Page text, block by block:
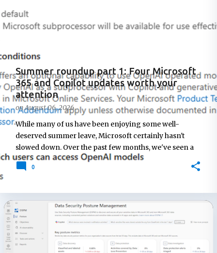
P
o
s
Summer roundup part 1: Four Microsoft
365 and Copilot updates worth your
attention
onAugust 06, 2026
While many of us have been enjoying some well-
deserved summer leave, Microsoft certainly hasn't
slowed down. Over the past few months, we've seen a
steady stream of announcements across Microsoft 365
Copilot, Viva, and the broader AI platform, with new
arriving at a rapid pace. This post is the first in a short
summer roundup series highlighting some of the
Microsoft 365 updates that caught my attention while
many of us were away from our desks. In this edition,
I'll look at changes to Microsoft 365 Copilot
0